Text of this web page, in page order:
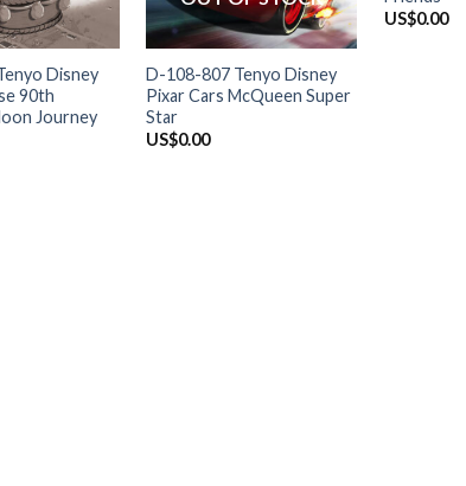
Disney
90th
Journey
+
D-108-807 Tenyo Disney
Pixar Cars McQueen Super
Star
US$0.00
US$0.00